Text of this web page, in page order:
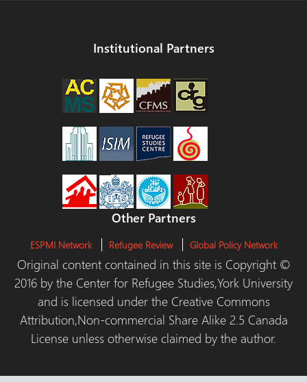
Institutional Partners
Other Partners
ESPMI Network Refugee Review Global Policy Network
Original content contained in this site is Copyright ©
2016 by the Center for Refugee Studies,York University
and is licensed under the Creative Commons
Attribution,Non-commercial Share Alike 2.5 Canada
License unless otherwise claimed by the author.